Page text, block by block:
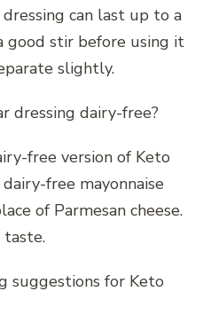
can last up to a
good stir before using it
slightly.
dressing dairy-free?
free version of Keto
free mayonnaise
of Parmesan cheese.
taste.
suggestions for Keto